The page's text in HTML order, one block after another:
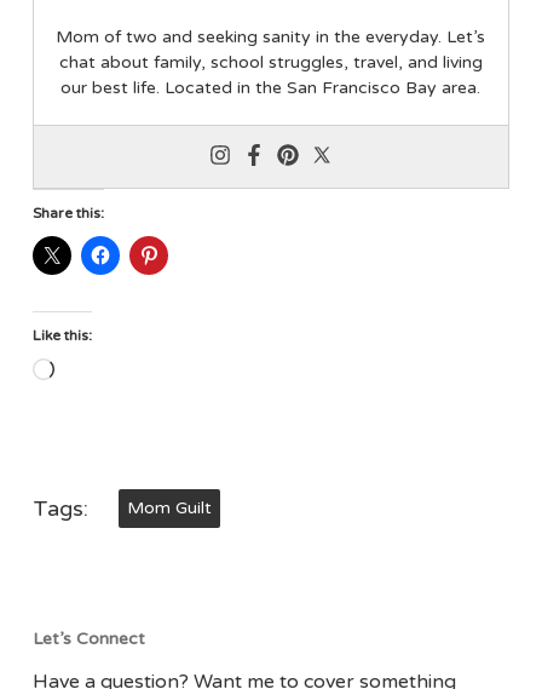
Mom of two and seeking sanity in the everyday. Let’s
chat about family, school struggles, travel, and living
our best life. Located in the San Francisco Bay area.
Share this:
Like this:
Loading…
Tags: Mom Guilt
Let’s Connect
Have a question? Want me to cover something